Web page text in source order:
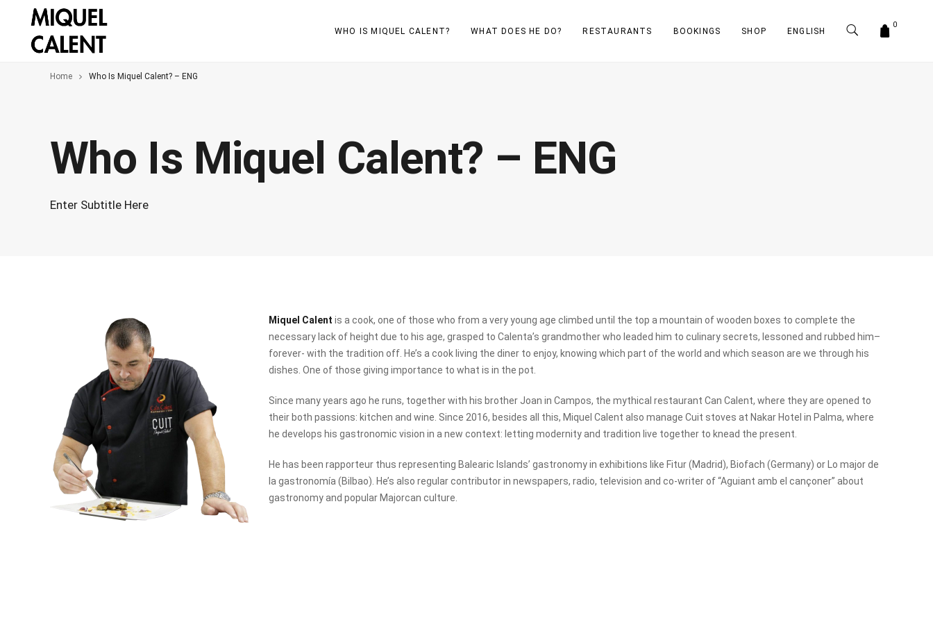
WHO IS MIQUEL CALENT? WHAT DOES HE DO? RESTAURANTS BOOKINGS SHOP ENGLISH
0
Home Who Is Miquel Calent? – ENG
Who Is Miquel Calent? – ENG
Enter Subtitle Here
Miquel Calent is a cook, one of those who from a very young age climbed until the top a mountain of wooden boxes to complete the
necessary lack of height due to his age, grasped to Calenta’s grandmother who leaded him to culinary secrets, lessoned and rubbed him–
forever- with the tradition off. He’s a cook living the diner to enjoy, knowing which part of the world and which season are we through his
dishes. One of those giving importance to what is in the pot.
Since many years ago he runs, together with his brother Joan in Campos, the mythical restaurant Can Calent, where they are opened to
their both passions: kitchen and wine. Since 2016, besides all this, Miquel Calent also manage Cuit stoves at Nakar Hotel in Palma, where
he develops his gastronomic vision in a new context: letting modernity and tradition live together to knead the present.
He has been rapporteur thus representing Balearic Islands’ gastronomy in exhibitions like Fitur (Madrid), Biofach (Germany) or Lo major de
la gastronomía (Bilbao). He’s also regular contributor in newspapers, radio, television and co-writer of “Aguiant amb el cançoner” about
gastronomy and popular Majorcan culture.